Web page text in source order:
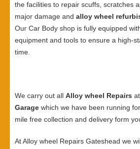
the facilities to repair scuffs, scratches
major damage and alloy wheel
Our Car Body shop is fully equipped
equipment and tools to ensure a high-
time.
We carry out all Alloy wheel Repairs
Garage which we have been running
mile free collection and delivery form
At Alloy wheel Repairs Gateshead we